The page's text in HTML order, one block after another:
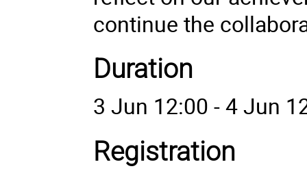
continue the
Duration
3 Jun 12:00 - 4 Jun
Registration